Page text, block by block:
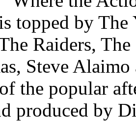
topped by
Raiders,
Steve
the popular
produced by